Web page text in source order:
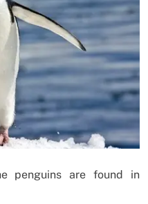
penguins are found in